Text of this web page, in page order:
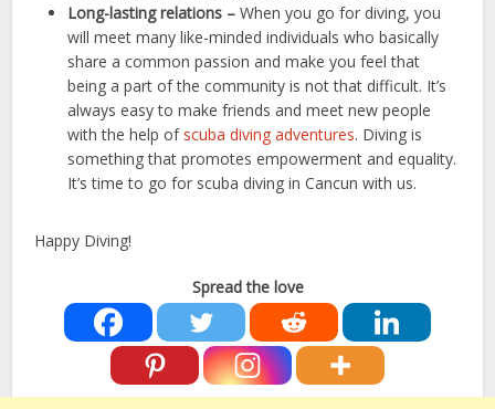
Long-lasting relations – When you go for diving, you
will meet many like-minded individuals who basically
share a common passion and make you feel that
being a part of the community is not that difficult. It’s
always easy to make friends and meet new people
with the help of scuba diving adventures. Diving is
something that promotes empowerment and equality.
It’s time to go for scuba diving in Cancun with us.
Happy Diving!
Spread the love